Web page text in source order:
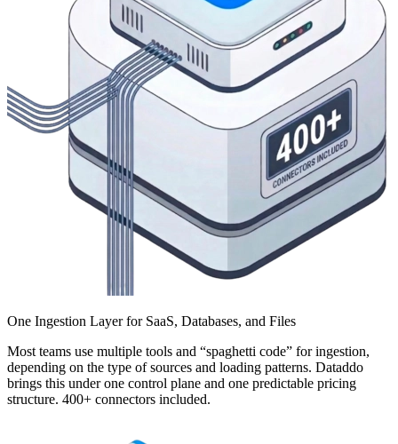
One Ingestion Layer for SaaS, Databases, and Files
Most teams use multiple tools and “spaghetti code” for ingestion,
depending on the type of sources and loading patterns. Dataddo
brings this under one control plane and one predictable pricing
structure. 400+ connectors included.